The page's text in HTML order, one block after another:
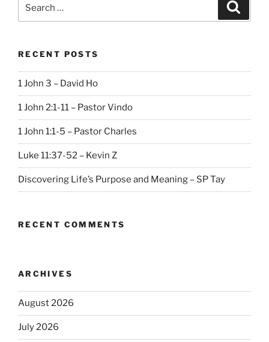
for:
RECENT POSTS
1 John 3 – David Ho
1 John 2:1-11 – Pastor Vindo
1 John 1:1-5 – Pastor Charles
Luke 11:37-52 – Kevin Z
Discovering Life’s Purpose and Meaning – SP Tay
RECENT COMMENTS
ARCHIVES
August 2026
July 2026